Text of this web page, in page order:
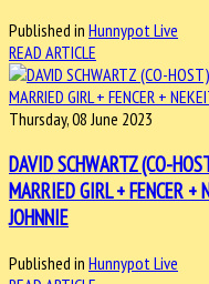
Published in Hunnypot Live
READ ARTICLE
Thursday, 08 June 2023
DAVID SCHWARTZ (CO-
MARRIED GIRL + FENCER
JOHNNIE
Published in Hunnypot Live